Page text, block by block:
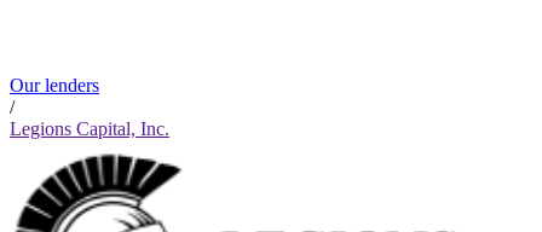
Our lenders
/
Legions Capital, Inc.